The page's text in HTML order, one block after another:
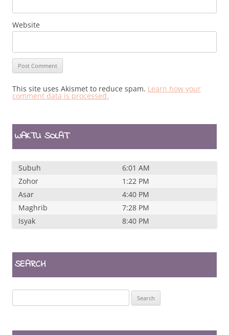
Website
This site uses Akismet to reduce spam. Learn how your
comment data is processed.
WAKTU SOLAT
Subuh
6:01 AM
Zohor
1:22 PM
Asar
4:40 PM
Maghrib
7:28 PM
Isyak
8:40 PM
SEARCH
for: